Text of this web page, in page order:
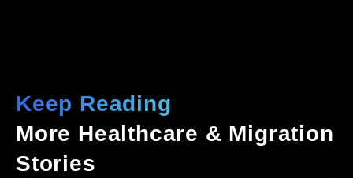
Keep Reading
More Healthcare & Migration
Stories